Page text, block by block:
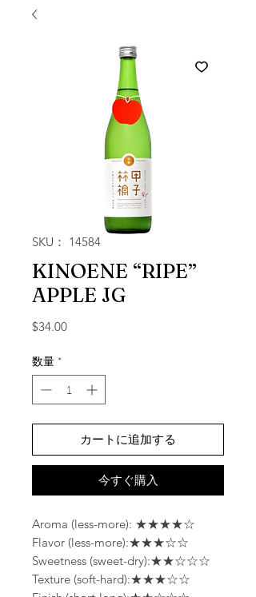
SKU： 14584
KINOENE “RIPE”
APPLE JG
$34.00価格
数量 *
カートに追加する
今すぐ購入
Aroma (less-more): ★★★★☆
Flavor (less-more):★★★☆☆
Sweetness (sweet-dry):★★☆☆☆
Texture (soft-hard):★★★☆☆